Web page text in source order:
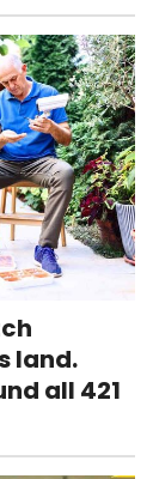
land.
all 421